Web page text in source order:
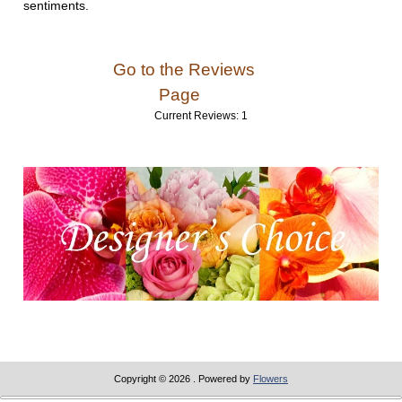
sentiments.
Go to the Reviews
Page
Current Reviews: 1
Copyright © 2026 . Powered by Flowers